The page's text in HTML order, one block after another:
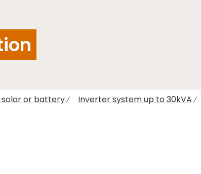
or battery Inverter system up to 30kVA